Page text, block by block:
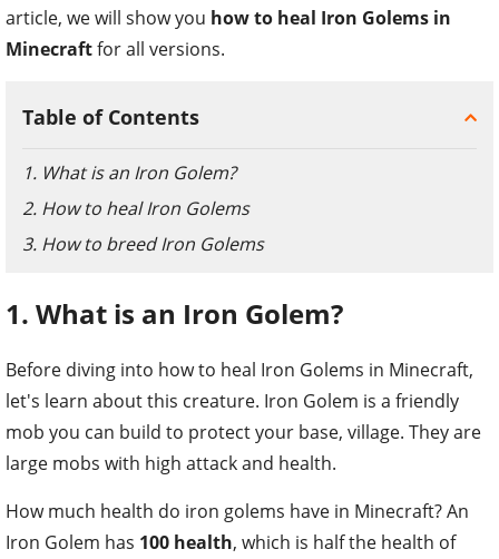
article, we will show you how to heal Iron Golems in
Minecraftfor all versions.
Table of Contents
1. What is an Iron Golem?
2. How to heal Iron Golems
3. How to breed Iron Golems
1. What is an Iron Golem?
Before diving into how to heal Iron Golems in Minecraft,
let's learn about this creature. Iron Golem is a friendly
mob you can build to protect your base, village. They are
large mobs with high attack and health.
How much health do iron golems have in Minecraft? An
Iron Golem has 100 health, which is half the health of